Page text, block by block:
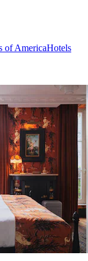
of AmericaHotels